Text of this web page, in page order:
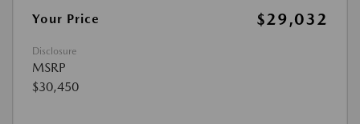
Your Price
$29,032
Disclosure
MSRP
$30,450